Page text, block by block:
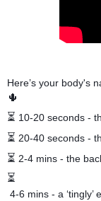
Here’s your body's
🌵
⏳ 10-20 seconds -
⏳ 20-40 seconds -
⏳ 2-4 mins - the
⏳
4-6 mins - a